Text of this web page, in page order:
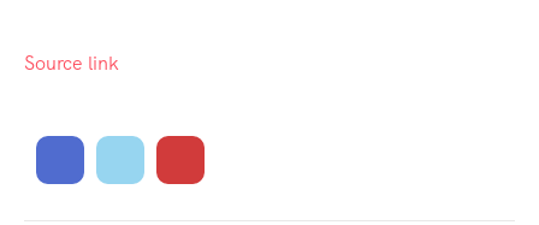
Source link